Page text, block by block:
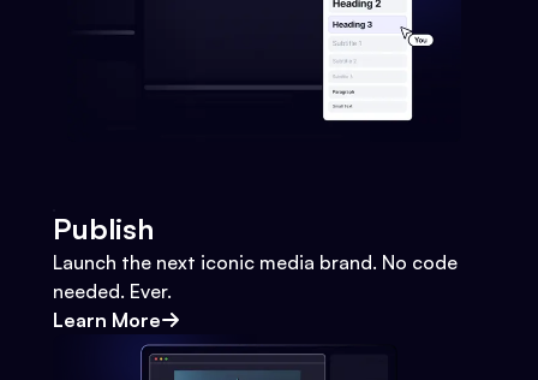
Publish
Launch the next iconic media brand. No code
needed. Ever.
Learn More